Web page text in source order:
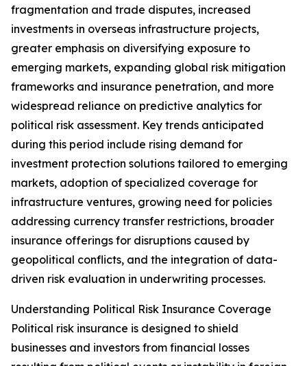
fragmentation and trade disputes, increased
investments in overseas infrastructure projects,
greater emphasis on diversifying exposure to
emerging markets, expanding global risk mitigation
frameworks and insurance penetration, and more
widespread reliance on predictive analytics for
political risk assessment. Key trends anticipated
during this period include rising demand for
investment protection solutions tailored to emerging
markets, adoption of specialized coverage for
infrastructure ventures, growing need for policies
addressing currency transfer restrictions, broader
insurance offerings for disruptions caused by
geopolitical conflicts, and the integration of data-
driven risk evaluation in underwriting processes.
Understanding Political Risk Insurance Coverage
Political risk insurance is designed to shield
businesses and investors from financial losses